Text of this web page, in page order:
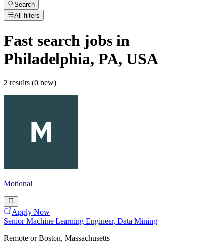
Search
All filters
Fast search jobs in
Philadelphia, PA, USA
2 results (0 new)
Motional
Apply Now
Senior Machine Learning Engineer, Data Mining
Remote or Boston, Massachusetts